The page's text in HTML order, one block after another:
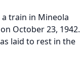
train in Mineola
October 23, 1942.
laid to rest in the